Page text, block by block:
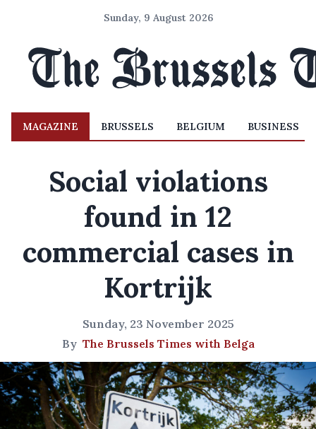
Sunday, 9 August 2026
MAGAZINE BRUSSELS BELGIUM BUSINESS
Social violations
found in 12
commercial cases in
Kortrijk
Sunday, 23 November 2025
By The Brussels Times with Belga